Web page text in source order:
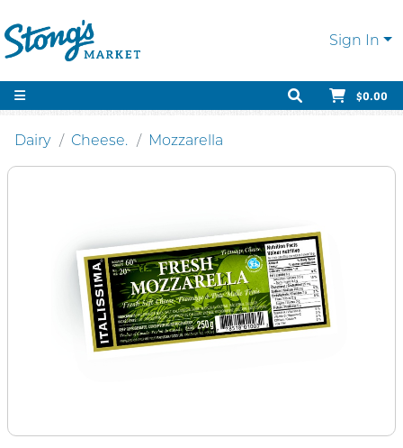
Sign In
$0.00
Dairy Cheese. Mozzarella